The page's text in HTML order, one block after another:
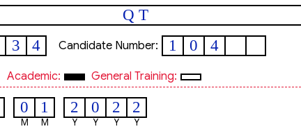
Q T
3 4 Candidate Number: 1 0 4
Academic: General Training:
0
M
1
M
2
Y
0
Y
2
Y
2
Y